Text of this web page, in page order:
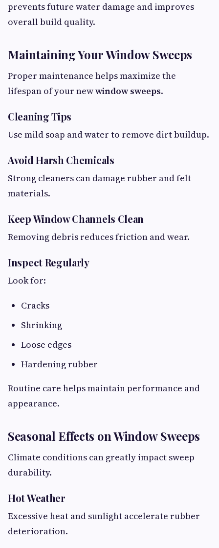
prevents future water damage and improves
overall build quality.
Maintaining Your Window Sweeps
Proper maintenance helps maximize the
lifespan of your newwindow sweeps.
Cleaning Tips
Use mild soap and water to remove dirt buildup.
Avoid Harsh Chemicals
Strong cleaners can damage rubber and felt
materials.
Keep Window Channels Clean
Removing debris reduces friction and wear.
Inspect Regularly
Look for:
Cracks
Shrinking
Loose edges
Hardening rubber
Routine care helps maintain performance and
appearance.
Seasonal Effects on Window Sweeps
Climate conditions can greatly impact sweep
durability.
Hot Weather
Excessive heat and sunlight accelerate rubber
deterioration.